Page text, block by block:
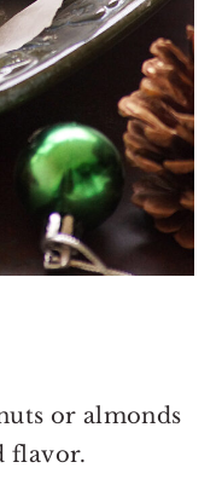
or almonds
flavor.